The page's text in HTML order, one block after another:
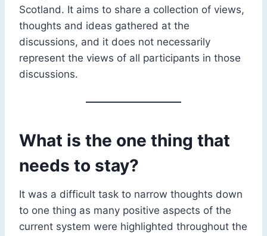
Scotland. It aims to share a collection of views,
thoughts and ideas gathered at the
discussions, and it does not necessarily
represent the views of all participants in those
discussions.
What is the one thing that
needs to stay?
It was a difficult task to narrow thoughts down
to one thing as many positive aspects of the
current system were highlighted throughout the